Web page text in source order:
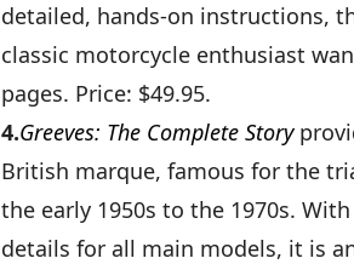
detailed, hands-on instructions,
classic motorcycle enthusiast
pages. Price: $49.95.
4.Greeves: The Complete Story
British marque, famous for the
the early 1950s to the 1970s.
details for all main models, it is